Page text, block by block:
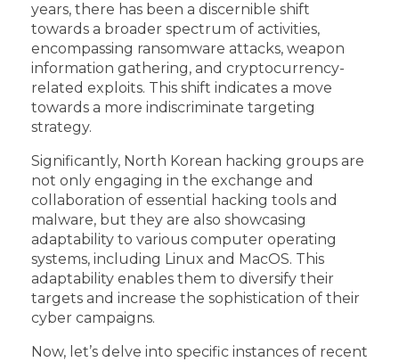
years, there has been a discernible shift
towards a broader spectrum of activities,
encompassing ransomware attacks, weapon
information gathering, and cryptocurrency-
related exploits. This shift indicates a move
towards a more indiscriminate targeting
strategy.
Significantly, North Korean hacking groups are
not only engaging in the exchange and
collaboration of essential hacking tools and
malware, but they are also showcasing
adaptability to various computer operating
systems, including Linux and MacOS. This
adaptability enables them to diversify their
targets and increase the sophistication of their
cyber campaigns.
Now, let’s delve into specific instances of recent